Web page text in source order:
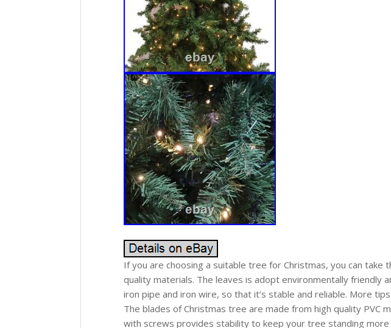
If you are choosing a suitable tree for Christmas, you can
quality materials. The leaves is adopt environmentally friendly
iron pipe and iron wire, so that it’s stable and reliable. More
The blades of Christmas tree are made from high quality PVC
with screws provides stability to keep your tree standing